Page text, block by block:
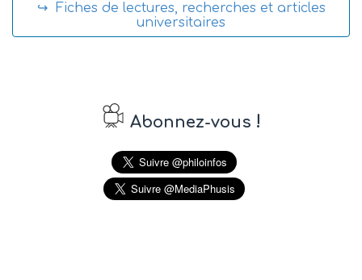
↪ Fiches de lectures, recherches et articles
universitaires
Abonnez-vous !